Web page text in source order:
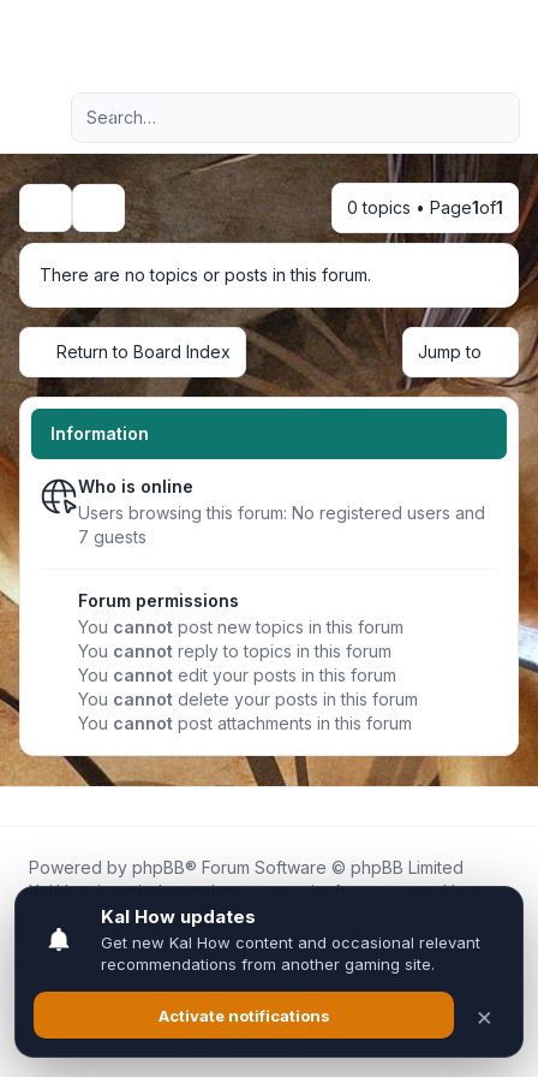
Navigation menu
Advanced search
Search 0 topics • Page1of1
There are no topics or posts in this forum.
Return to Board Index Jump to
Information
Who is online
Users browsing this forum: No registered users and
7 guests
Forum permissions
You cannot post new topics in this forum
You cannot reply to topics in this forum
You cannot edit your posts in this forum
You cannot delete your posts in this forum
You cannot post attachments in this forum
Powered by phpBB® Forum Software © phpBB Limited
Kal.How is an independent community forum created by
fans for fans of Kal Online.
We are not affiliated with, endorsed by, or connected to
Inixsoft or the official Kal Online team in any way.
All trademarks, game content, and copyrights belong to their
respective owners.
Privacy|Terms|All times areUTC